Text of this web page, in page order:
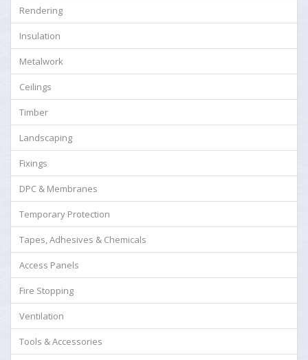
Rendering
Insulation
Metalwork
Ceilings
Timber
Landscaping
Fixings
DPC & Membranes
Temporary Protection
Tapes, Adhesives & Chemicals
Access Panels
Fire Stopping
Ventilation
Tools & Accessories